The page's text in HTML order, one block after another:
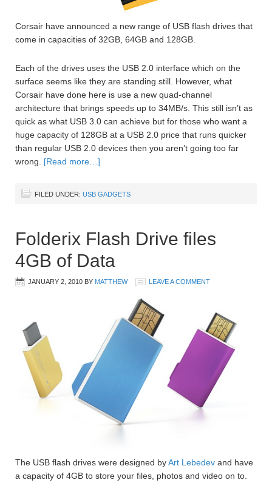
Corsair have announced a new range of USB flash drives that
come in capacities of 32GB, 64GB and 128GB.
Each of the drives uses the USB 2.0 interface which on the
surface seems like they are standing still. However, what
Corsair have done here is use a new quad-channel
architecture that brings speeds up to 34MB/s. This still isn’t as
quick as what USB 3.0 can achieve but for those who want a
huge capacity of 128GB at a USB 2.0 price that runs quicker
than regular USB 2.0 devices then you aren’t going too far
wrong. [Read more…]
FILED UNDER: USB GADGETS
Folderix Flash Drive files
4GB of Data
JANUARY 2, 2010 BY MATTHEW LEAVE A COMMENT
The USB flash drives were designed byArt Lebedev and have
a capacity of 4GB to store your files, photos and video on to.